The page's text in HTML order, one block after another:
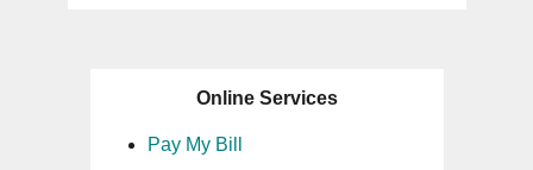
Online Services
Pay My Bill